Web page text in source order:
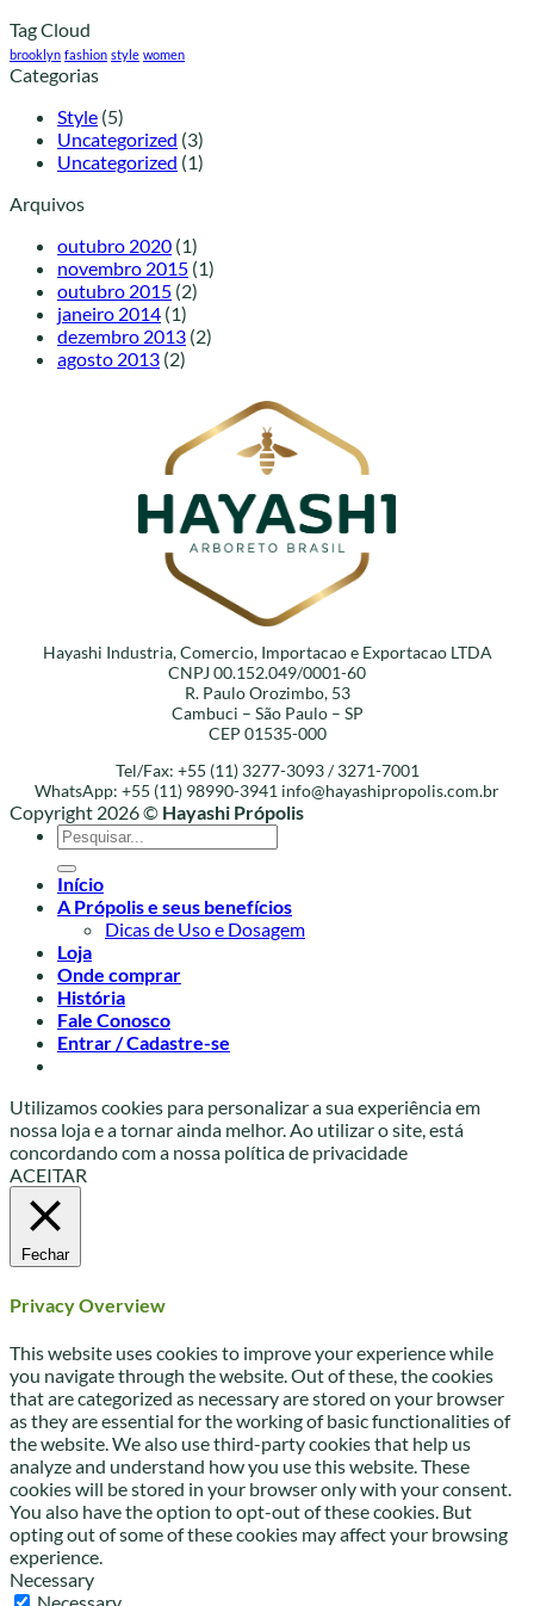
Tag Cloud
brooklyn fashion style women
Categorias
Style (5)
Uncategorized (3)
Uncategorized (1)
Arquivos
outubro 2020 (1)
novembro 2015 (1)
outubro 2015 (2)
janeiro 2014 (1)
dezembro 2013 (2)
agosto 2013 (2)
Hayashi Industria, Comercio, Importacao e Exportacao LTDA
CNPJ 00.152.049/0001-60
R. Paulo Orozimbo, 53
Cambuci – São Paulo – SP
CEP 01535-000
Tel/Fax: +55 (11) 3277-3093 / 3271-7001
WhatsApp: +55 (11) 98990-3941 info@hayashipropolis.com.br
Copyright 2026 © Hayashi Própolis
Pesquisar
por:
Início
A Própolis e seus benefícios
Dicas de Uso e Dosagem
Loja
Onde comprar
História
Fale Conosco
Entrar / Cadastre-se
Utilizamos cookies para personalizar a sua experiência em
nossa loja e a tornar ainda melhor. Ao utilizar o site, está
concordando com a nossa política de privacidade
ACEITAR
Fechar
Privacy Overview
This website uses cookies to improve your experience while
you navigate through the website. Out of these, the cookies
that are categorized as necessary are stored on your browser
as they are essential for the working of basic functionalities of
the website. We also use third-party cookies that help us
analyze and understand how you use this website. These
cookies will be stored in your browser only with your consent.
You also have the option to opt-out of these cookies. But
opting out of some of these cookies may affect your browsing
experience.
Necessary